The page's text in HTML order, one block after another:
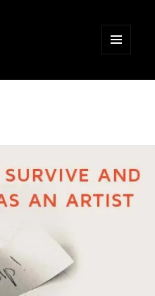
WIDGETS